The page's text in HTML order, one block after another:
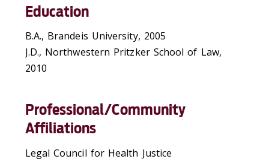
Education
B.A., Brandeis University, 2005
J.D., Northwestern Pritzker School of Law,
2010
Professional/Community
Affiliations
Legal Council for Health Justice